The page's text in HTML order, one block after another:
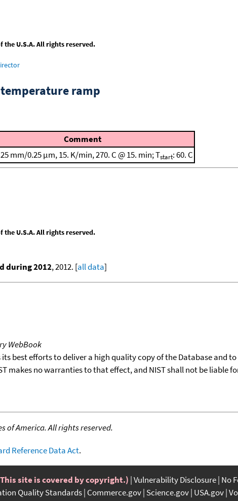
the U.S.A. All rights reserved.
ramp
Comment
mm/0.25 μm, 15. K/min, 270. C @ 15. min; Tstart: 60. C
the U.S.A. All rights reserved.
during 2012, 2012. [all data]
WebBook
best efforts to deliver a high quality copy of the Database and
makes no warranties to that effect, and NIST shall not be liable
of America. All rights reserved.
Reference Data Act.
site is covered by copyright.) Vulnerability Disclosure No
Quality Standards Commerce.gov Science.gov USA.gov